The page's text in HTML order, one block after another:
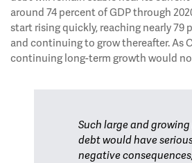
around 74 percent of GDP through
start rising quickly, reaching nearly 79
and continuing to grow thereafter. As
continuing long-term growth would
Such large and
debt would have
negative